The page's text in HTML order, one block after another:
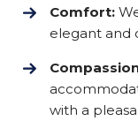
Comfort:
elegant and
with a